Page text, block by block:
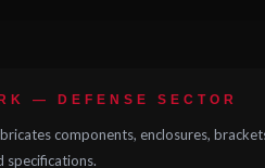
— DEFENSE SECTOR
components, enclosures,
specifications.